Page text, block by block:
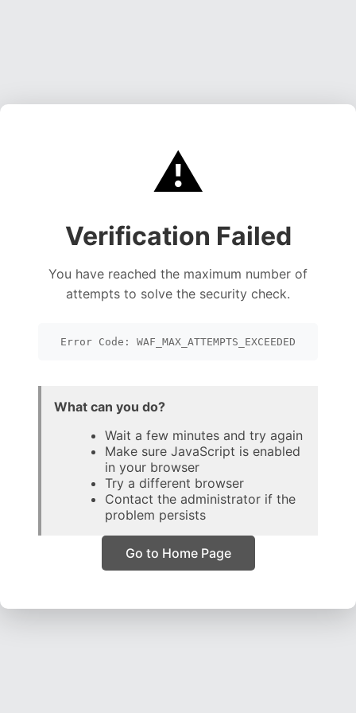
⚠️
Verification Failed
You have reached the maximum number of
attempts to solve the security check.
Error Code: WAF_MAX_ATTEMPTS_EXCEEDED
What can you do?
Wait a few minutes and try again
Make sure JavaScript is enabled
in your browser
Try a different browser
Contact the administrator if the
problem persists
Go to Home Page